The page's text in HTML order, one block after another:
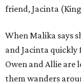
friend, Jacinta
When Malika says
and Jacinta quickly
Owen and Allie are
them wanders